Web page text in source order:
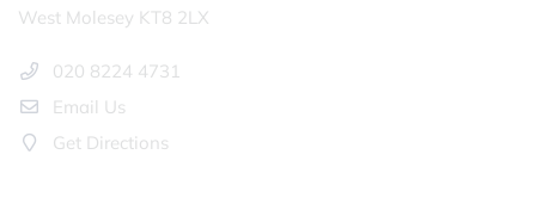
West Molesey KT8 2LX
020 8224 4731
Email Us
Get Directions